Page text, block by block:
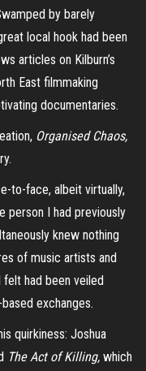
by barely
local hook had been
articles on Kilburn’s
East filmmaking
documentaries.
Organised Chaos,
to-face, albeit virtually,
person I had previously
knew nothing
of music artists and
had been veiled
exchanges.
quirkiness: Joshua
The Act of Killing, which